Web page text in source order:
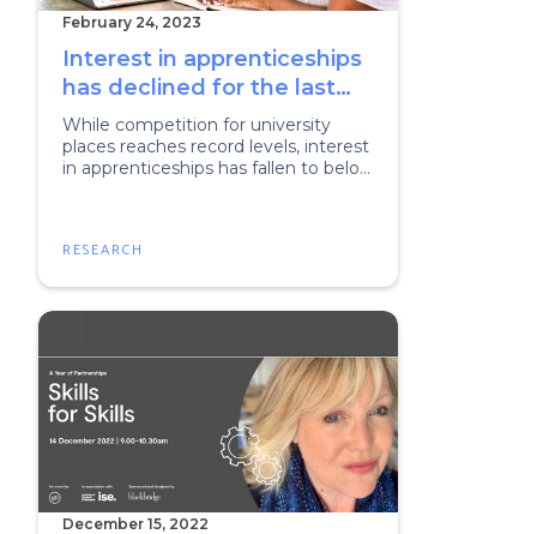
February 24, 2023
Interest in apprenticeships
has declined for the last
two years and parents
aren’t helping
While competition for university
places reaches record levels, interest
in apprenticeships has fallen to below
RESEARCH
December 15, 2022